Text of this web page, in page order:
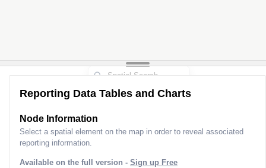
Reporting Data Tables and Charts
Node Information
Select a spatial element on the map in order to reveal associated
reporting information.
Available on the full version - Sign up Free